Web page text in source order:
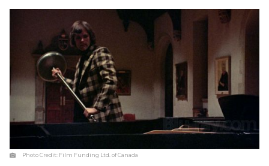
Photo Credit: Film Funding Ltd. of Canada